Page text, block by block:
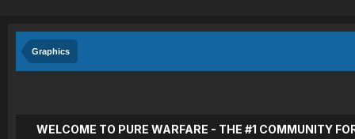
Graphics
WELCOME TO PURE WARFARE - THE #1 COMMUNITY